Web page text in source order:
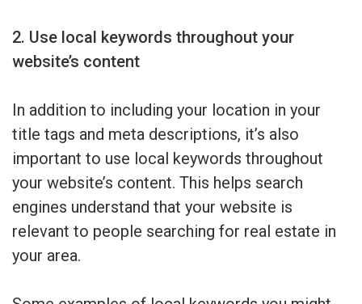
2. Use local keywords throughout your
website’s content
In addition to including your location in your
title tags and meta descriptions, it’s also
important to use local keywords throughout
your website’s content. This helps search
engines understand that your website is
relevant to people searching for real estate in
your area.